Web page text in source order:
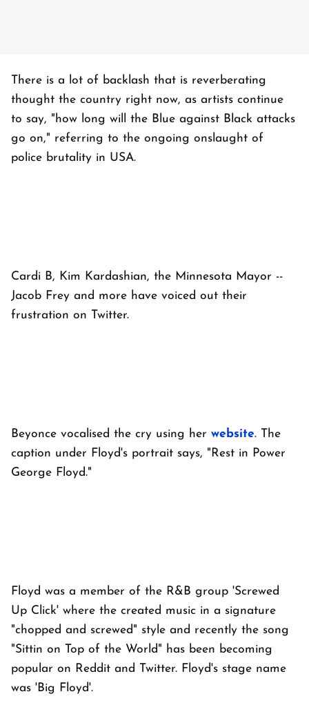
There is a lot of backlash that is reverberating
thought the country right now, as artists continue
to say, "how long will the Blue against Black attacks
go on," referring to the ongoing onslaught of
police brutality in USA.
Cardi B, Kim Kardashian, the Minnesota Mayor --
Jacob Frey and more have voiced out their
frustration on Twitter.
Beyonce vocalised the cry using her website. The
caption under Floyd's portrait says, "Rest in Power
George Floyd."
Floyd was a member of the R&B group 'Screwed
Up Click' where the created music in a signature
"chopped and screwed" style and recently the song
"Sittin on Top of the World" has been becoming
popular on Reddit and Twitter. Floyd's stage name
was 'Big Floyd'.